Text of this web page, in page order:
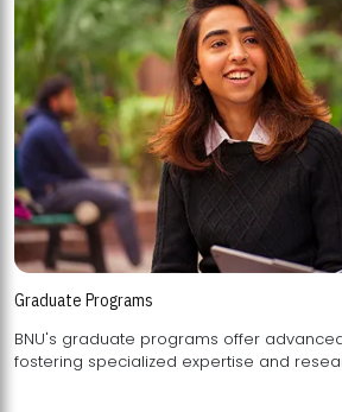
Graduate Programs
BNU's graduate programs offer
fostering